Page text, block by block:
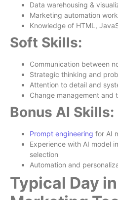
Data warehousing &
Marketing automation
Knowledge of HTML,
Soft Skills:
Communication between
Strategic thinking and
Attention to detail and
Change management and
Bonus AI Skills:
Prompt engineering for AI
Experience with AI model
selection
Automation and
Typical Day